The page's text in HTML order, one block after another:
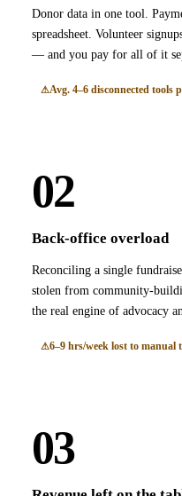
Donor data in one tool.
spreadsheet. Volunteer
— and you pay for all of it
Avg. 4–6 disconnected tools
02
Back-office overload
Reconciling a single
stolen from community-
the real engine of advocacy
6–9 hrs/week lost to manual
03